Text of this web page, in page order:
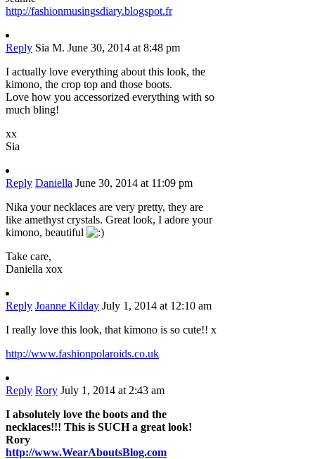
http://fashionmusingsdiary.blogspot.fr
Reply Sia M. June 30, 2014 at 8:48 pm
I actually love everything about this look, the
kimono, the crop top and those boots.
Love how you accessorized everything with so
much bling!
xx
Sia
Reply Daniella June 30, 2014 at 11:09 pm
Nika your necklaces are very pretty, they are
like amethyst crystals. Great look, I adore your
kimono, beautiful
Take care,
Daniella xox
Reply Joanne Kilday July 1, 2014 at 12:10 am
I really love this look, that kimono is so cute!! x
http://www.fashionpolaroids.co.uk
Reply Rory July 1, 2014 at 2:43 am
I absolutely love the boots and the
necklaces!!! This is SUCH a great look!
Rory
http://www.WearAboutsBlog.com